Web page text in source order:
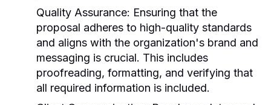
Quality Assurance: Ensuring that the
proposal adheres to high-quality standards
and aligns with the organization's brand and
messaging is crucial. This includes
proofreading, formatting, and verifying that
all required information is included.